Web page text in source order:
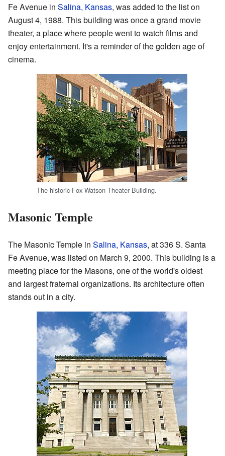
Fe Avenue in Salina, Kansas, was added to the list on
August 4, 1988. This building was once a grand movie
theater, a place where people went to watch films and
enjoy entertainment. It's a reminder of the golden age of
cinema.
The historic Fox-Watson Theater Building.
Masonic Temple
The Masonic Temple in Salina, Kansas, at 336 S. Santa
Fe Avenue, was listed on March 9, 2000. This building is a
meeting place for the Masons, one of the world's oldest
and largest fraternal organizations. Its architecture often
stands out in a city.